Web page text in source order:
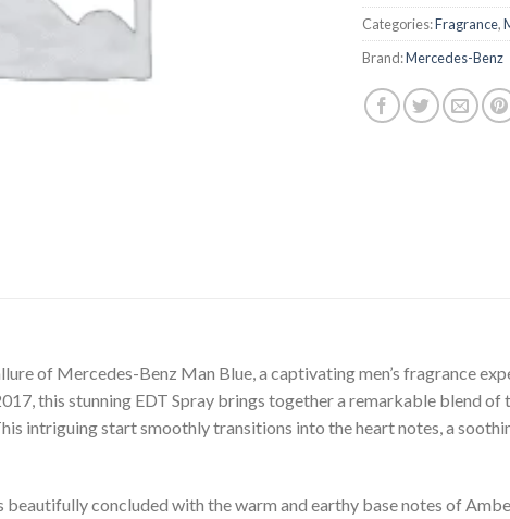
Categories:Fragrance,
Brand:Mercedes-Benz
of Mercedes-Benz Man Blue, a captivating men’s fragrance
this stunning EDT Spray brings together a remarkable blend
intriguing start smoothly transitions into the heart notes, a
concluded with the warm and earthy base notes of